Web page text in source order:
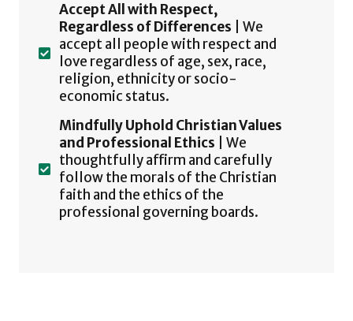
Accept All with Respect,
Regardless of Differences | We
accept all people with respect and
love regardless of age, sex, race,
religion, ethnicity or socio-
economic status.
Mindfully Uphold Christian Values
and Professional Ethics | We
thoughtfully affirm and carefully
follow the morals of the Christian
faith and the ethics of the
professional governing boards.